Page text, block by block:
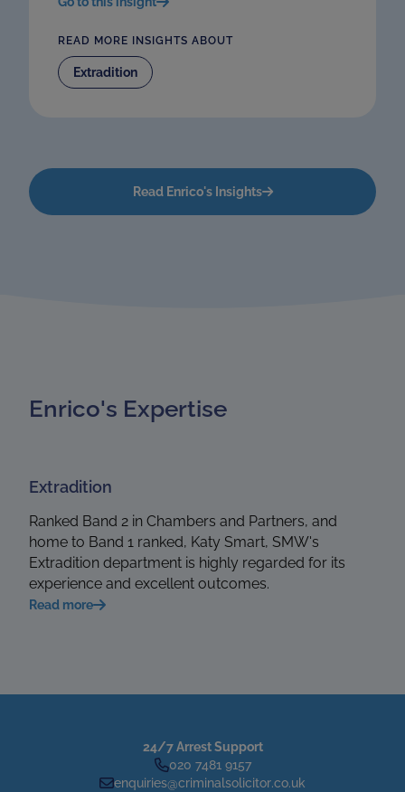
READ MORE INSIGHTS ABOUT
Extradition
Read Enrico's Insights
Enrico's Expertise
Extradition
Ranked Band 2 in Chambers and Partners, and
home to Band 1 ranked, Katy Smart, SMW's
Extradition department is highly regarded for its
experience and excellent outcomes.
Read more
24/7 Arrest Support
020 7481 9157
enquiries@criminalsolicitor.co.uk